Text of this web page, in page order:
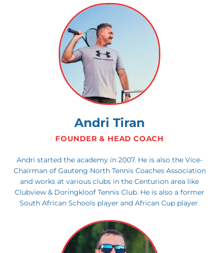
Andri Tiran
FOUNDER & HEAD COACH
Andri started the academy in 2007. He is also the Vice-
Chairman of Gauteng North Tennis Coaches Association
and works at various clubs in the Centurion area like
Clubview & Doringkloof Tennis Club. He is also a former
South African Schools player and African Cup player.